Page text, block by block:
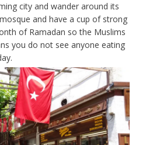
city and wander around its
and have a cup of strong
of Ramadan so the Muslims
you do not see anyone eating